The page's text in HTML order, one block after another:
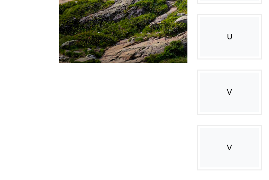
U
V
V